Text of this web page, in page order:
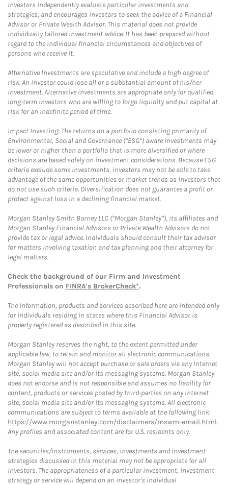
investors independently evaluate particular investments and
strategies, and encourages investors to seek the advice of a Financial
Advisor or Private Wealth Advisor. This material does not provide
individually tailored investment advice. It has been prepared without
regard to the individual financial circumstances and objectives of
persons who receive it.
Alternative Investments are speculative and include a high degree of
risk. An investor could lose all or a substantial amount of his/her
investment. Alternative investments are appropriate only for qualified,
long-term investors who are willing to forgo liquidity and put capital at
risk for an indefinite period of time.
Impact Investing: The returns on a portfolio consisting primarily of
Environmental, Social and Governance (“ESG”) aware investments may
be lower or higher than a portfolio that is more diversified or where
decisions are based solely on investment considerations. Because ESG
criteria exclude some investments, investors may not be able to take
advantage of the same opportunities or market trends as investors that
do not use such criteria. Diversification does not guarantee a profit or
protect against loss in a declining financial market.
Morgan Stanley Smith Barney LLC (“Morgan Stanley”), its affiliates and
Morgan Stanley Financial Advisors or Private Wealth Advisors do not
provide tax or legal advice. Individuals should consult their tax advisor
for matters involving taxation and tax planning and their attorney for
legal matters.
Check the background of our Firm and Investment
Professionals on FINRA's BrokerCheck*.
The information, products and services described here are intended only
for individuals residing in states where this Financial Advisor is
properly registered as described in this site.
Morgan Stanley reserves the right, to the extent permitted under
applicable law, to retain and monitor all electronic communications.
Morgan Stanley will not accept purchase or sale orders via any Internet
site, social media site and/or its messaging systems. Morgan Stanley
does not endorse and is not responsible and assumes no liability for
content, products or services posted by third-parties on any Internet
site, social media site and/or its messaging systems. All electronic
communications are subject to terms available at the following link:
https://www.morganstanley.com/disclaimers/mswm-email.html.
Any profiles and associated content are for U.S. residents only.
The securities/instruments, services, investments and investment
strategies discussed in this material may not be appropriate for all
investors. The appropriateness of a particular investment, investment
strategy or service will depend on an investor's individual